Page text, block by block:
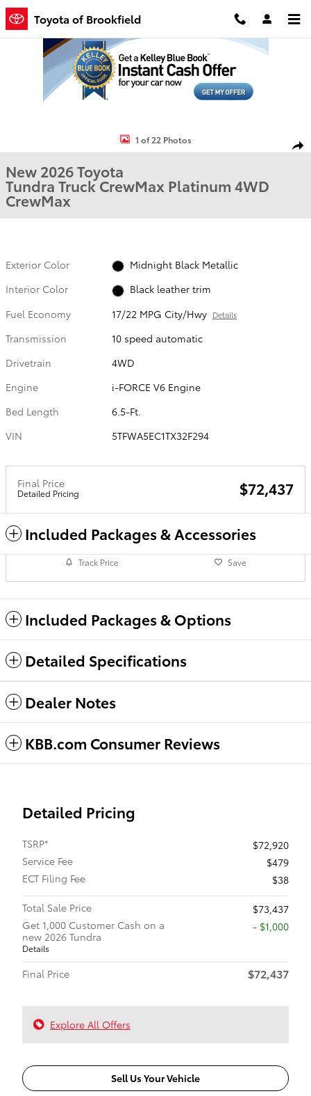
Skip to main content
Toyota of Brookfield
New 2026 Toyota Tundra Platinum Truck CrewMax Photo 1 of 22
1 of 22 Photos
New 2026 Toyota
Tundra Truck CrewMax Platinum 4WD
CrewMax
Exterior Color
Midnight Black Metallic
Interior Color
Black leather trim
Fuel Economy
17/22 MPG City/Hwy Details
Transmission
10 speed automatic
Drivetrain
4WD
Engine
i-FORCE V6 Engine
Bed Length
6.5-Ft.
VIN
5TFWA5EC1TX32F294
Final Price
Detailed Pricing $72,437
Included Packages & Accessories
Track Price Save
Included Packages & Options
Detailed Specifications
Dealer Notes
KBB.com Consumer Reviews
Detailed Pricing
TSRP*
$72,920
Service Fee
$479
ECT Filing Fee
$38
Total Sale Price
$73,437
Get 1,000 Customer Cash on a
new 2026 Tundra
Details
$1,000
Final Price $72,437
Explore All Offers
Sell Us Your Vehicle